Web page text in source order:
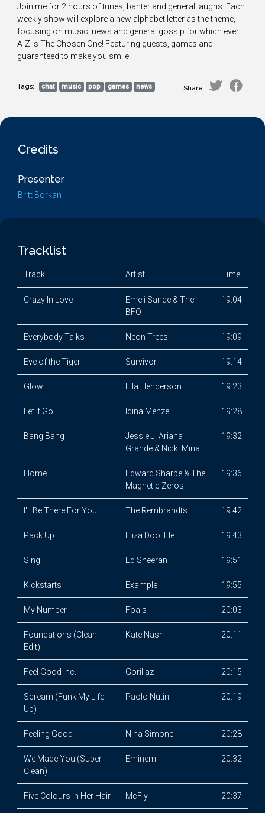
Join me for 2 hours of tunes, banter and general laughs. Each
weekly show will explore a new alphabet letter as the theme,
focusing on music, news and general gossip for which ever
A-Z is The Chosen One! Featuring guests, games and
guaranteed to make you smile!
Tags: chat music pop games news Share:
Credits
Presenter
Britt Borkan
Tracklist
Track Artist Time
Crazy In Love
Emeli Sande & The
BFO
19:04
Everybody Talks Neon Trees 19:09
Eye of the Tiger Survivor 19:14
Glow Ella Henderson 19:23
Let It Go Idina Menzel 19:28
Bang Bang
Jessie J, Ariana
Grande & Nicki Minaj
19:32
Home
Edward Sharpe & The
Magnetic Zeros
19:36
I'll Be There For You The Rembrandts 19:42
Pack Up Eliza Doolittle 19:43
Sing Ed Sheeran 19:51
Kickstarts Example 19:55
My Number Foals 20:03
Foundations (Clean
Edit)
Kate Nash 20:11
Feel Good Inc. Gorillaz 20:15
Scream (Funk My Life
Up)
Paolo Nutini 20:19
Feeling Good Nina Simone 20:28
We Made You (Super
Clean)
Eminem 20:32
Five Colours in Her Hair McFly 20:37